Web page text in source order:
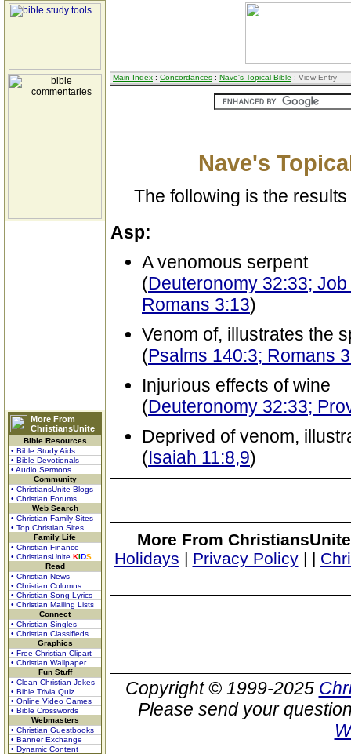
More From
ChristiansUnite
Bible Resources
• Bible Study Aids
• Bible Devotionals
• Audio Sermons
Community
• ChristiansUnite Blogs
• Christian Forums
Web Search
• Christian Family Sites
• Top Christian Sites
Family Life
• Christian Finance
• ChristiansUnite KIDS
Read
• Christian News
• Christian Columns
• Christian Song Lyrics
• Christian Mailing Lists
Connect
• Christian Singles
• Christian Classifieds
Graphics
• Free Christian Clipart
• Christian Wallpaper
Fun Stuff
• Clean Christian Jokes
• Bible Trivia Quiz
• Online Video Games
• Bible Crosswords
Webmasters
• Christian Guestbooks
• Banner Exchange
• Dynamic Content
Main Index : Concordances : Nave's Topical Bible : View Entry
Nave's
The following is the
Asp:
A venomous serpent
(Deuteronomy 32:33;
Romans 3:13)
Venom of, illustrates the
(Psalms 140:3; Romans
Injurious effects of wine
(Deuteronomy 32:33;
Deprived of venom,
(Isaiah 11:8,9)
More From
Holidays | Privacy Policy| |
Copyright © 1999-2025
Please send your